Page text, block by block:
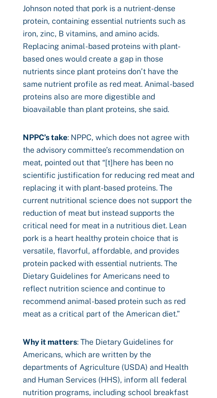
Johnson noted that pork is a nutrient-dense
protein, containing essential nutrients such as
iron, zinc, B vitamins, and amino acids.
Replacing animal-based proteins with plant-
based ones would create a gap in those
nutrients since plant proteins don’t have the
same nutrient profile as red meat. Animal-based
proteins also are more digestible and
bioavailable than plant proteins, she said.
NPPC’s take: NPPC, which does not agree with
the advisory committee’s recommendation on
meat, pointed out that “[t]here has been no
scientific justification for reducing red meat and
replacing it with plant-based proteins. The
current nutritional science does not support the
reduction of meat but instead supports the
critical need for meat in a nutritious diet. Lean
pork is a heart healthy protein choice that is
versatile, flavorful, affordable, and provides
protein packed with essential nutrients. The
Dietary Guidelines for Americans need to
reflect nutrition science and continue to
recommend animal-based protein such as red
meat as a critical part of the American diet.”
Why it matters: The Dietary Guidelines for
Americans, which are written by the
departments of Agriculture (USDA) and Health
and Human Services (HHS), inform all federal
nutrition programs, including school breakfast